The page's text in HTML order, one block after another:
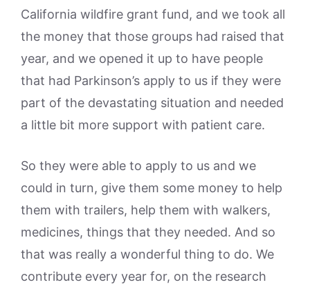
California wildfire grant fund, and we took all
the money that those groups had raised that
year, and we opened it up to have people
that had Parkinson’s apply to us if they were
part of the devastating situation and needed
a little bit more support with patient care.
So they were able to apply to us and we
could in turn, give them some money to help
them with trailers, help them with walkers,
medicines, things that they needed. And so
that was really a wonderful thing to do. We
contribute every year for, on the research